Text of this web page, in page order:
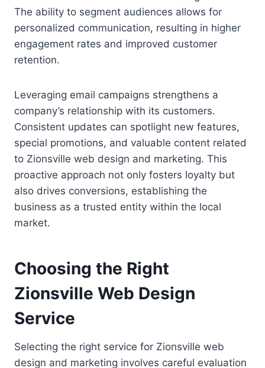
The ability to segment audiences allows for
personalized communication, resulting in higher
engagement rates and improved customer
retention.
Leveraging email campaigns strengthens a
company’s relationship with its customers.
Consistent updates can spotlight new features,
special promotions, and valuable content related
to Zionsville web design and marketing. This
proactive approach not only fosters loyalty but
also drives conversions, establishing the
business as a trusted entity within the local
market.
Choosing the Right
Zionsville Web Design
Service
Selecting the right service for Zionsville web
design and marketing involves careful evaluation